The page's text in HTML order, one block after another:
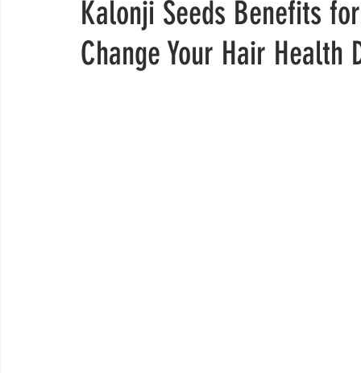
Kalonji Seeds Benefits
Change Your Hair Health